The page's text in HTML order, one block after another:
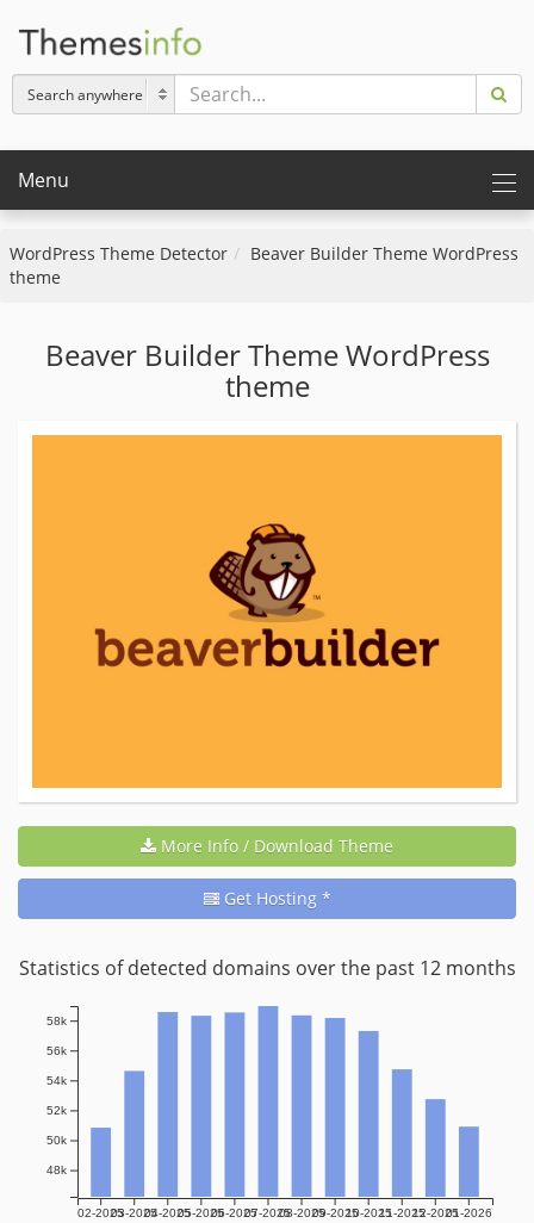
Menu
WordPress Theme Detector
Beaver Builder Theme WordPress
theme
Beaver Builder Theme WordPress
theme
More Info / Download Theme
Get Hosting *
Statistics of detected domains over the past 12 months
02-202503-202504-202505-202506-202507-202508-202509-202510-202511-202512-202501-2026
48k
50k
52k
54k
56k
58k